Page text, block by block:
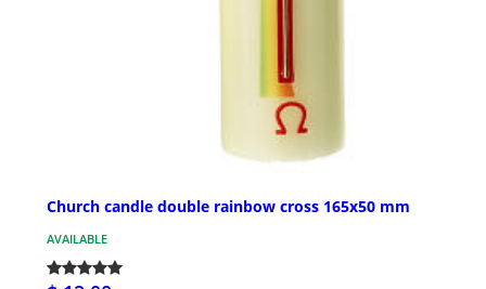
Church candle double rainbow cross 165x50 mm
AVAILABLE